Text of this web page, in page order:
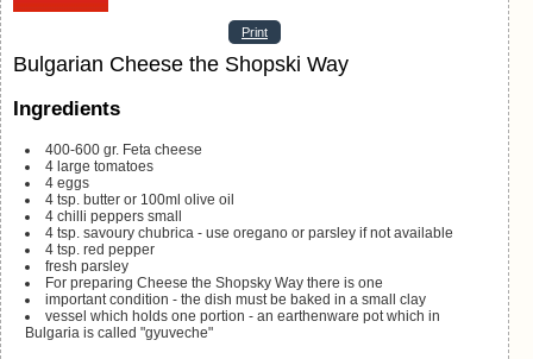
Print
Bulgarian Cheese the Shopski Way
Ingredients
400-600 gr. Feta cheese
4 large tomatoes
4 eggs
4 tsp. butter or 100ml olive oil
4 chilli peppers small
4 tsp. savoury chubrica - use oregano or parsley if not available
4 tsp. red pepper
fresh parsley
For preparing Cheese the Shopsky Way there is one
important condition - the dish must be baked in a small clay
vessel which holds one portion - an earthenware pot which in
Bulgaria is called "gyuveche"